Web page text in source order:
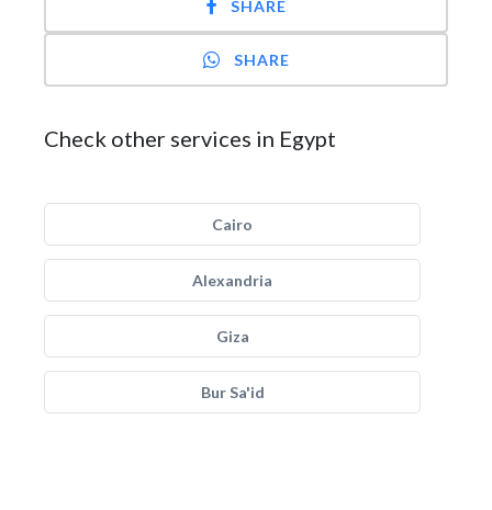
SHARE
SHARE
Check other services in Egypt
Cairo
Alexandria
Giza
Bur Sa'id